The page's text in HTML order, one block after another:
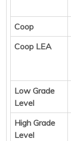
Coop
Coop LEA
Low Grade
Level
High Grade
Level